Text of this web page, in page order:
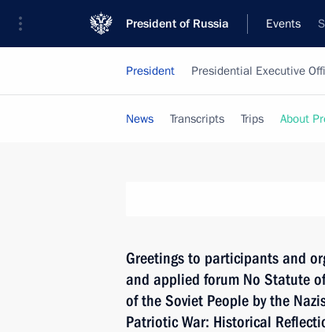
President of Russia Events
President Presidential Executive
News Transcripts Trips About
Greetings to participants and
and applied forum No Statute
of the Soviet People by the
Patriotic War: Historical